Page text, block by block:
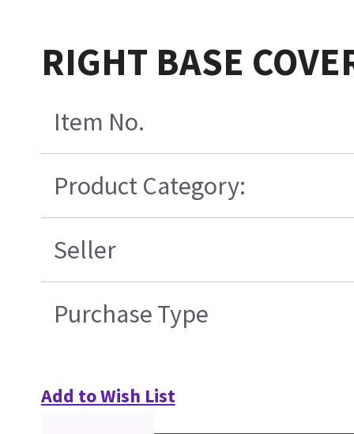
RIGHT BASE
Item No.
Product Category:
Seller
Purchase Type
Add to Wish List